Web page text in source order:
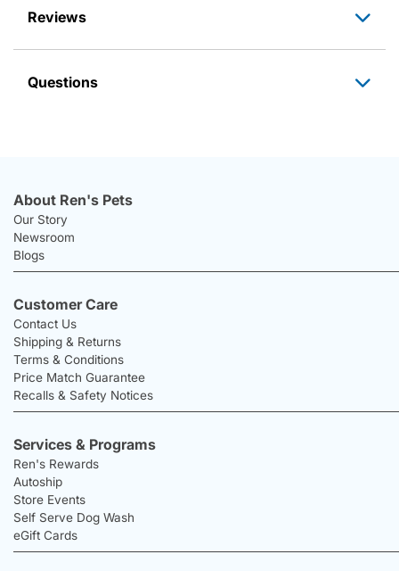
Reviews
Questions
About Ren's Pets
Our Story
Newsroom
Blogs
Customer Care
Contact Us
Shipping & Returns
Terms & Conditions
Price Match Guarantee
Recalls & Safety Notices
Services & Programs
Ren's Rewards
Autoship
Store Events
Self Serve Dog Wash
eGift Cards